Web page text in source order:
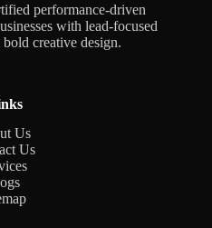
performance-driven
with lead-focused
creative design.
Us
Us